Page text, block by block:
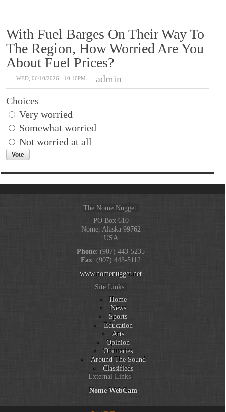
With Fuel Barges On Their Way To
The Region, How Worried Are You
About Fuel Prices?
WED, 06/10/2026 - 10:10PM
admin
Choices
Very worried
Somewhat worried
Not worried at all
The Nome Nugget
PO Box 610
Nome, Alaska 99762
USA
Phone: (907) 443-5235
Fax: (907) 443-5112
www.nomenugget.net
Site Links
Home
News
Sports
Education
Arts
Opinion
Obituaries
Around The Sound
Classifieds
External Links
Nome WebCam